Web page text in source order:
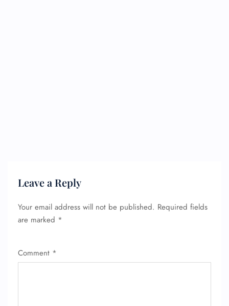
Leave a Reply
Your email address will not be published. Required fields
are marked *
Comment *